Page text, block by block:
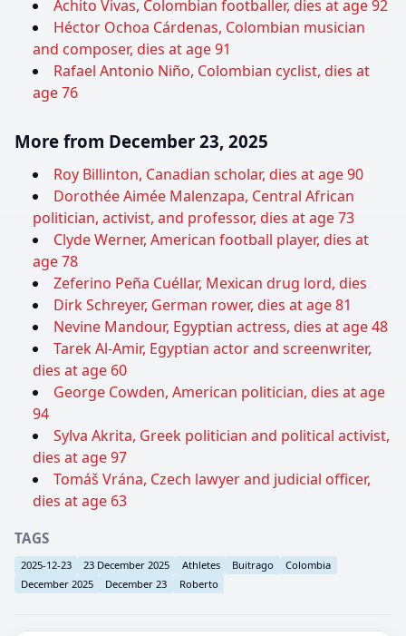
Achito Vivas, Colombian footballer, dies at age 92
Héctor Ochoa Cárdenas, Colombian musician
and composer, dies at age 91
Rafael Antonio Niño, Colombian cyclist, dies at
age 76
More from December 23, 2025
Roy Billinton, Canadian scholar, dies at age 90
Dorothée Aimée Malenzapa, Central African
politician, activist, and professor, dies at age 73
Clyde Werner, American football player, dies at
age 78
Zeferino Peña Cuéllar, Mexican drug lord, dies
Dirk Schreyer, German rower, dies at age 81
Nevine Mandour, Egyptian actress, dies at age 48
Tarek Al-Amir, Egyptian actor and screenwriter,
dies at age 60
George Cowden, American politician, dies at age
94
Sylva Akrita, Greek politician and political activist,
dies at age 97
Tomáš Vrána, Czech lawyer and judicial officer,
dies at age 63
TAGS
2025-12-23 23 December 2025 Athletes Buitrago
Colombia
December 2025
December 23 Roberto